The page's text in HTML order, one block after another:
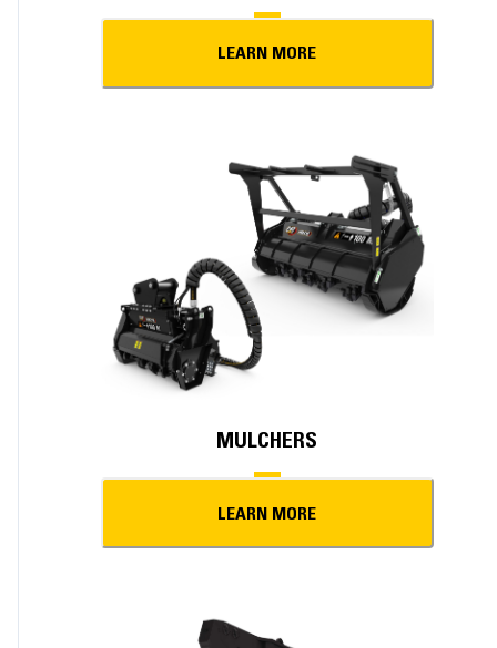
LEARN MORE
MULCHERS
LEARN MORE